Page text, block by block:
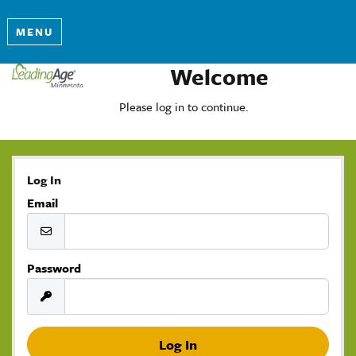
MENU
Welcome
Please log in to continue.
Log In
Email
Password